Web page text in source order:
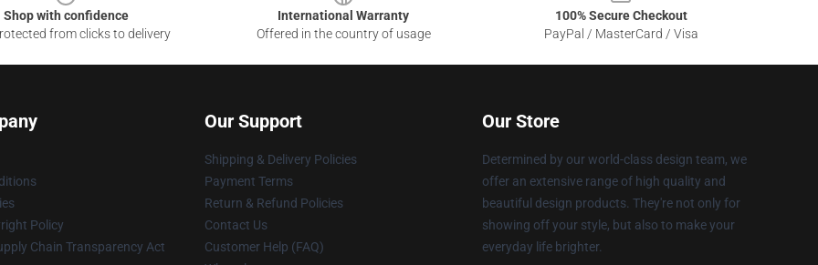
Shop with confidence
from clicks to delivery
International Warranty
Offered in the country of usage
100% Secure Checkout
PayPal / MasterCard / Visa
Policy
Chain Transparency Act
Our Support
Shipping & Delivery Policies
Payment Terms
Return & Refund Policies
Contact Us
Customer Help (FAQ)
Our Store
Determined by our world-class design team, we
offer an extensive range of high quality and
beautiful design products. They're not only for
showing off your style, but also to make your
everyday life brighter.